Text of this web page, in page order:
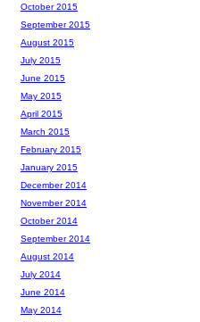
October 2015
September 2015
August 2015
July 2015
June 2015
May 2015
April 2015
March 2015
February 2015
January 2015
December 2014
November 2014
October 2014
September 2014
August 2014
July 2014
June 2014
May 2014